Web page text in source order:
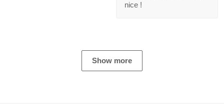
nice !
Show more